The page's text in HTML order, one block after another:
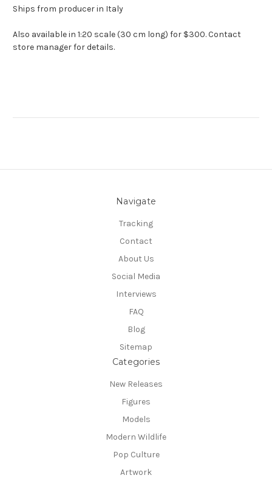
Ships from producer in Italy
Also available in 1:20 scale (30 cm long) for $300. Contact
store manager for details.
Navigate
Tracking
Contact
About Us
Social Media
Interviews
FAQ
Blog
Sitemap
Categories
New Releases
Figures
Models
Modern Wildlife
Pop Culture
Artwork